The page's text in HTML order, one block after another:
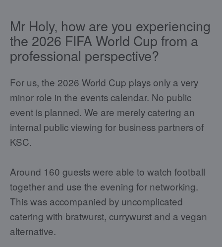
Mr Holy, how are you experiencing
the 2026 FIFA World Cup from a
professional perspective?
For us, the 2026 World Cup plays only a very
minor role in the events calendar. No public
event is planned. We are merely catering an
internal public viewing for business partners of
KSC.
Around 160 guests were able to watch football
together and use the evening for networking.
This was accompanied by uncomplicated
catering with bratwurst, currywurst and a vegan
alternative.